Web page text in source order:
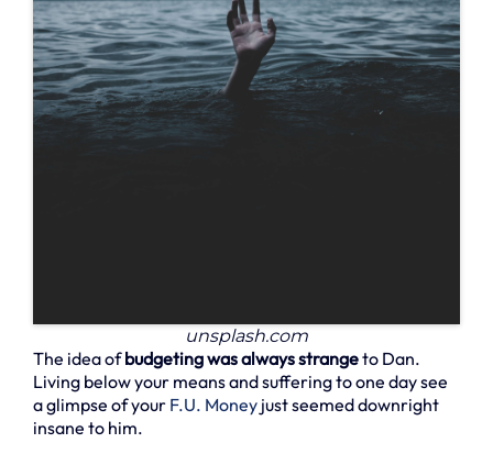
unsplash.com
The idea ofbudgeting was always strangeto Dan.
Living below your means and suffering to one day see
a glimpse of your F.U. Money just seemed downright
insane to him.